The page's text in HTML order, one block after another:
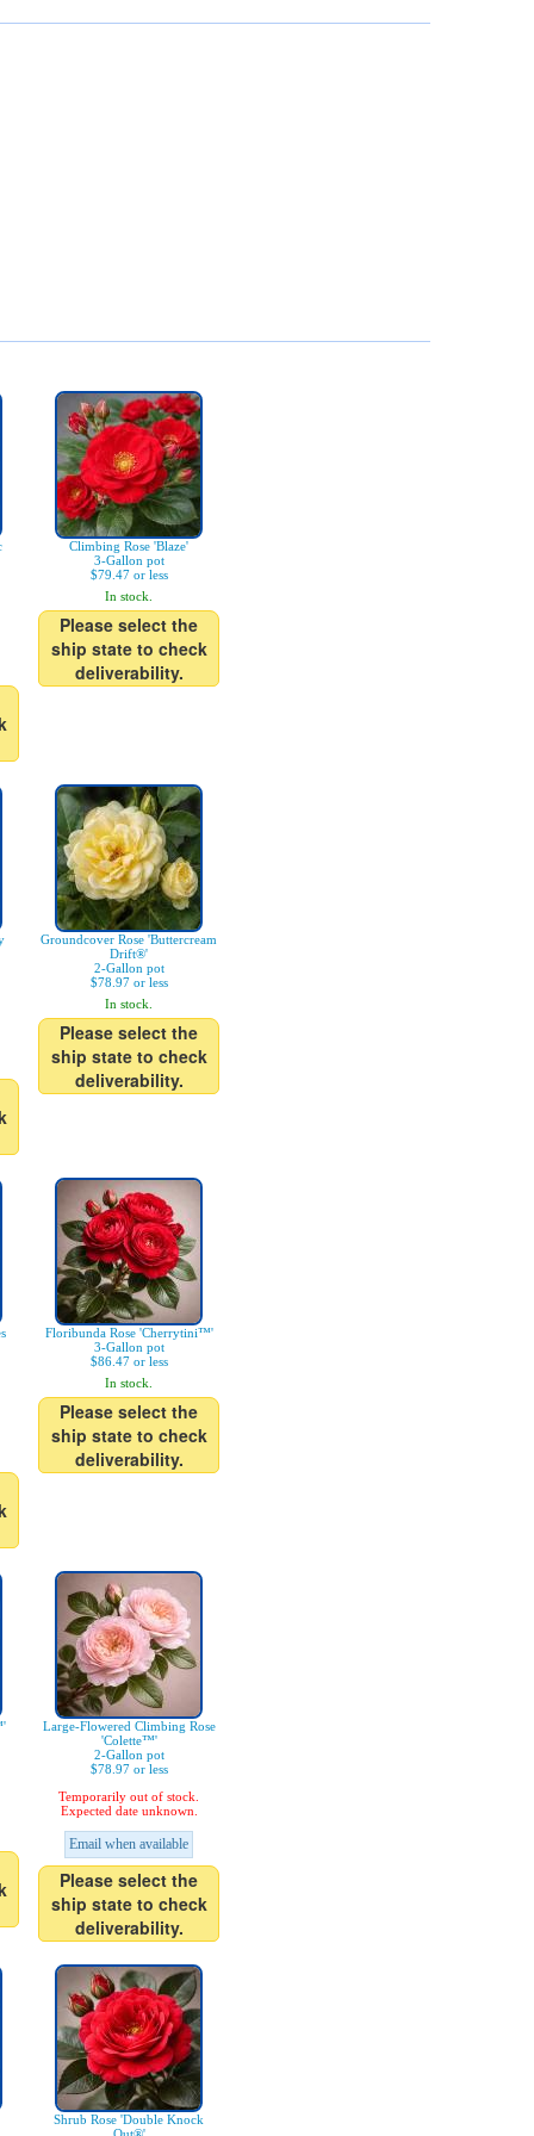
Climbing Rose 'Blaze'
3-Gallon pot
$79.47 or less
In stock.
Please select the
ship state to check
deliverability.
Groundcover Rose 'Buttercream
Drift®'
2-Gallon pot
$78.97 or less
In stock.
Please select the
ship state to check
deliverability.
Floribunda Rose 'Cherrytini™'
3-Gallon pot
$86.47 or less
In stock.
Please select the
ship state to check
deliverability.
Large-Flowered Climbing Rose
'Colette™'
2-Gallon pot
$78.97 or less
Temporarily out of stock.
Expected date unknown.
Email when available
Please select the
ship state to check
deliverability.
Shrub Rose 'Double Knock